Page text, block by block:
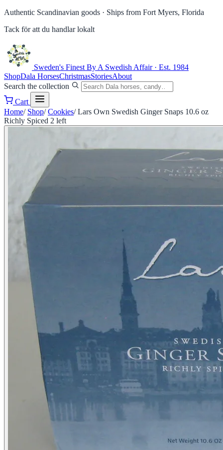
Authentic Scandinavian goods · Ships from Fort Myers, Florida
Tack för att du handlar lokalt
Sweden's Finest By A Swedish Affair · Est. 1984
ShopDala HorsesChristmasStoriesAbout
Search the collection
Cart
Home/ Shop/ Cookies/ Lars Own Swedish Ginger Snaps 10.6 oz
Richly Spiced 2 left